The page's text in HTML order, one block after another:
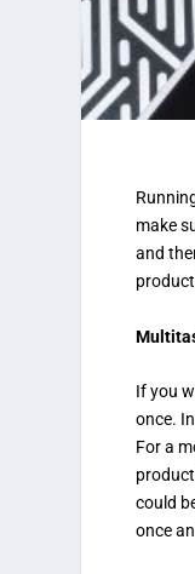
make
and
If you
once.
For a
could
once